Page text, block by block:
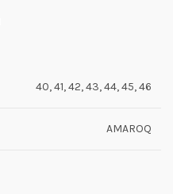
40, 41, 42, 43, 44, 45, 46
AMAROQ